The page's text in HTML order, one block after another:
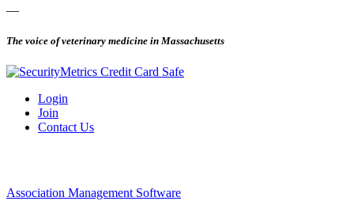
—
The voice of veterinary medicine in Massachusetts
Login
Join
Contact Us
Association Management Software